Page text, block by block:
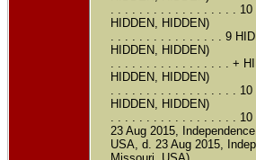
. . . . . . . . . . . . . . . . . . 10
HIDDEN, HIDDEN)
. . . . . . . . . . . . . . . . 9
HIDDEN, HIDDEN)
. . . . . . . . . . . . . . . . . +
HIDDEN, HIDDEN)
. . . . . . . . . . . . . . . . . . 10
HIDDEN, HIDDEN)
. . . . . . . . . . . . . . . . . . 10
23 Aug 2015,
USA, d. 23 Aug 2015,